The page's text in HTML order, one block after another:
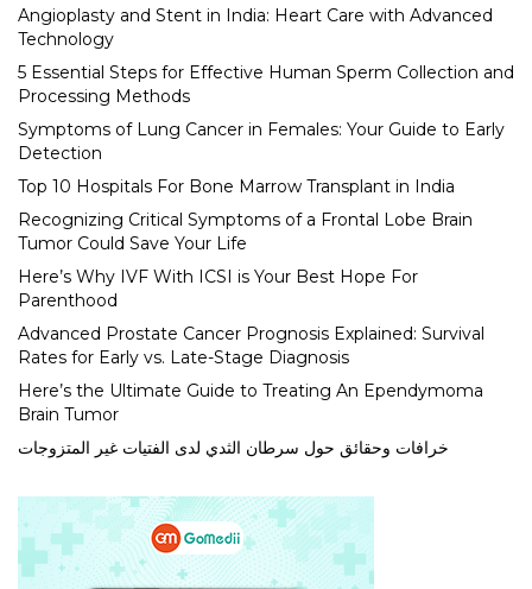
Angioplasty and Stent in India: Heart Care with Advanced
Technology
5 Essential Steps for Effective Human Sperm Collection and
Processing Methods
Symptoms of Lung Cancer in Females: Your Guide to Early
Detection
Top 10 Hospitals For Bone Marrow Transplant in India
Recognizing Critical Symptoms of a Frontal Lobe Brain
Tumor Could Save Your Life
Here’s Why IVF With ICSI is Your Best Hope For
Parenthood
Advanced Prostate Cancer Prognosis Explained: Survival
Rates for Early vs. Late-Stage Diagnosis
Here’s the Ultimate Guide to Treating An Ependymoma
Brain Tumor
خرافات وحقائق حول سرطان الثدي لدى الفتيات غير المتزوجات